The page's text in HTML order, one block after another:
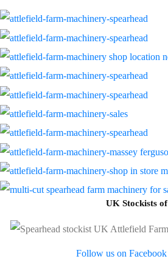
UK Stockists of
Follow us on Facebook